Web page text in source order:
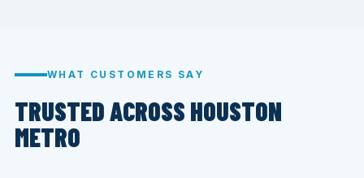
WHAT CUSTOMERS SAY
TRUSTED ACROSS HOUSTON
METRO